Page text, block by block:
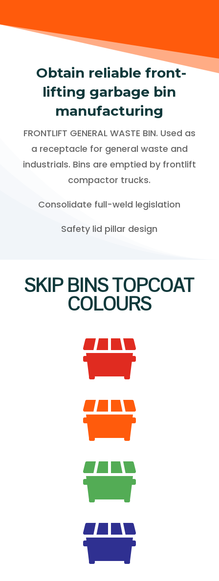
Obtain reliable front-
lifting garbage bin
manufacturing
FRONTLIFT GENERAL WASTE BIN. Used as
a receptacle for general waste and
industrials. Bins are emptied by frontlift
compactor trucks.
Consolidate full-weld legislation
Safety lid pillar design
SKIP BINS TOPCOAT
COLOURS



